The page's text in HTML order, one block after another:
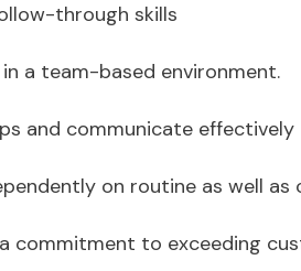
through skills
a team-based environment.
and communicate effectively
on routine as well
a commitment to exceeding